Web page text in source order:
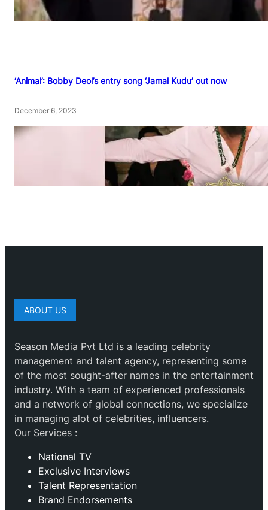
‘Animal’: Bobby Deol’s entry song ‘Jamal Kudu’ out now
December 6, 2023
ABOUT US
Season Media Pvt Ltd is a leading celebrity
management and talent agency, representing some
of the most sought-after names in the entertainment
industry. With a team of experienced professionals
and a network of global connections, we specialize
in managing alot of celebrities, influencers.
Our Services :
National TV
Exclusive Interviews
Talent Representation
Brand Endorsements